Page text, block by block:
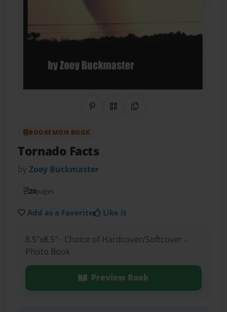
Share on Pinterest
QR CodeCopy Link
BOOKEMON BOOK
Tornado Facts
byZoey Buckmaster
20pages
Add as a Favorite Like it
8.5"x8.5" - Choice of Hardcover/Softcover -
Photo Book
Preview Book